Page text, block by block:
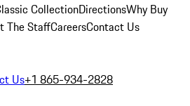
CollectionDirectionsWhy Buy
The StaffCareersContact Us
Us+1 865-934-2828